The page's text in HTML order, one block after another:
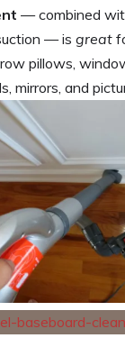
— combined
— is great
pillows,
mirrors, and